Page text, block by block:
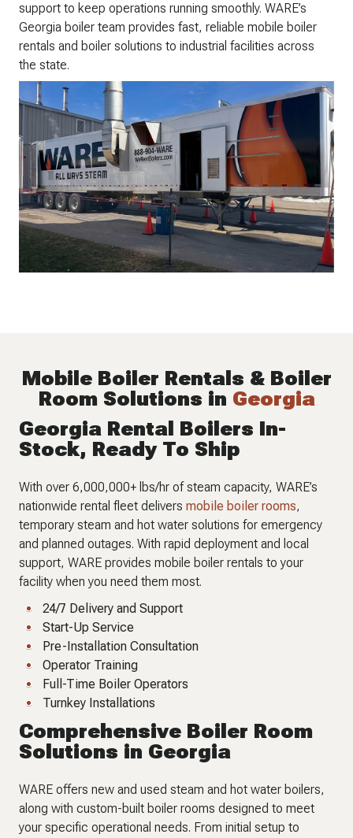
support to keep operations running smoothly. WARE’s
Georgia boiler team provides fast, reliable mobile boiler
rentals and boiler solutions to industrial facilities across
the state.
Mobile Boiler Rentals & Boiler
Room Solutions in Georgia
Georgia Rental Boilers In-
Stock, Ready To Ship
With over 6,000,000+ lbs/hr of steam capacity, WARE’s
nationwide rental fleet delivers mobile boiler rooms,
temporary steam and hot water solutions for emergency
and planned outages. With rapid deployment and local
support, WARE provides mobile boiler rentals to your
facility when you need them most.
24/7 Delivery and Support
Start-Up Service
Pre-Installation Consultation
Operator Training
Full-Time Boiler Operators
Turnkey Installations
Comprehensive Boiler Room
Solutions in Georgia
WARE offers new and used steam and hot water boilers,
along with custom-built boiler rooms designed to meet
your specific operational needs. From initial setup to